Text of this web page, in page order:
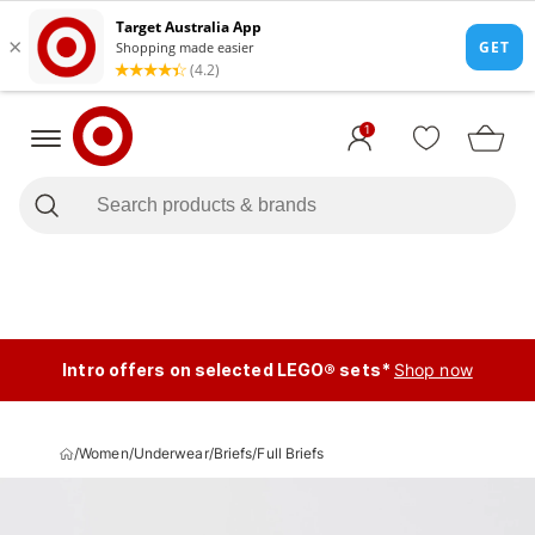
1
Intro offers on selected LEGO® sets* Shop now
/Women/Underwear/Briefs/Full Briefs